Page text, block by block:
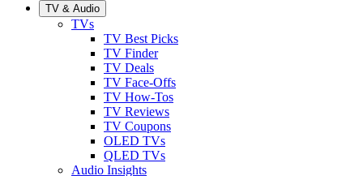
TV & Audio
TVs
TV Best Picks
TV Finder
TV Deals
TV Face-Offs
TV How-Tos
TV Reviews
TV Coupons
OLED TVs
QLED TVs
Audio Insights